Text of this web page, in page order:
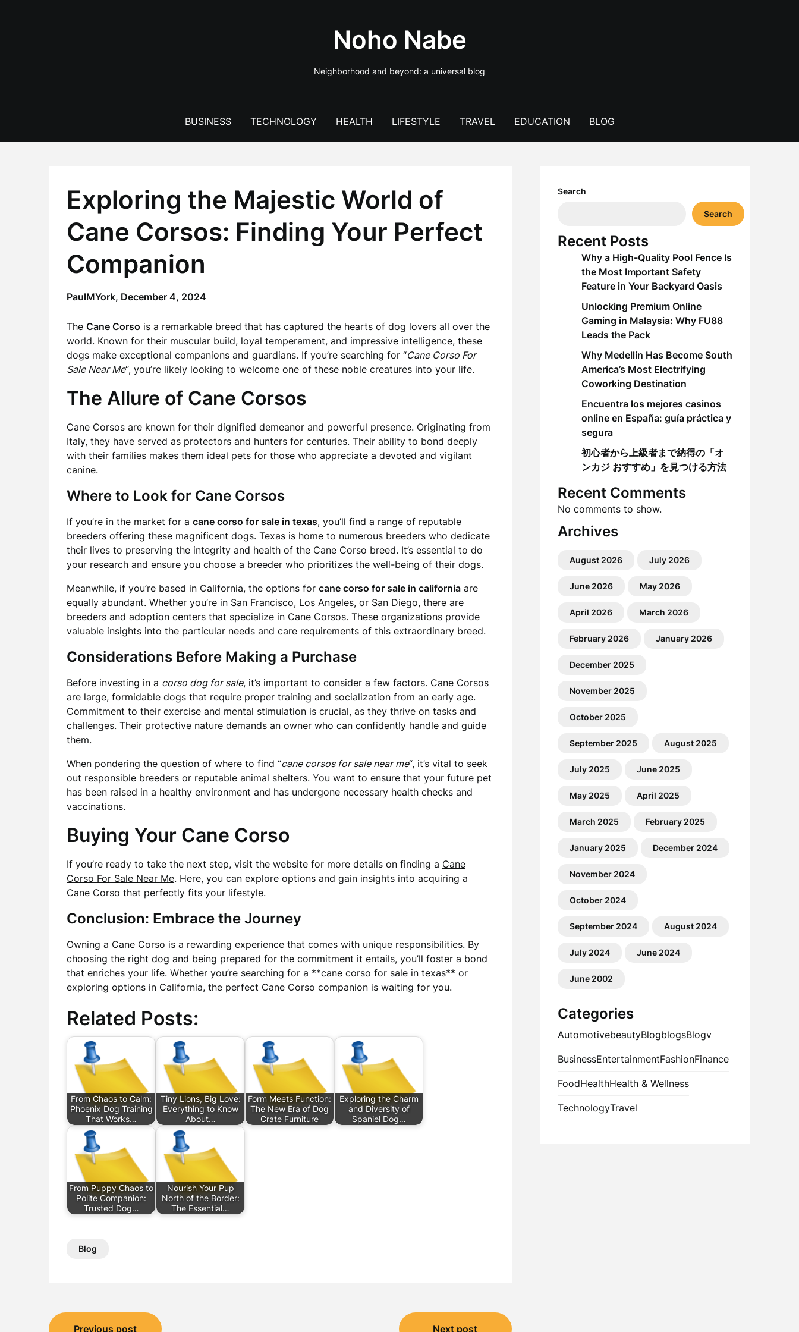
Noho Nabe
Neighborhood and beyond: a universal blog
BUSINESS TECHNOLOGY HEALTH LIFESTYLE TRAVEL EDUCATION BLOG
Exploring the Majestic World of
Cane Corsos: Finding Your Perfect
Companion
PaulMYork, December 4, 2024
The Cane Corso is a remarkable breed that has captured the hearts of dog lovers all over the
world. Known for their muscular build, loyal temperament, and impressive intelligence, these
dogs make exceptional companions and guardians. If you’re searching for “Cane Corso For
Sale Near Me“, you’re likely looking to welcome one of these noble creatures into your life.
The Allure of Cane Corsos
Cane Corsos are known for their dignified demeanor and powerful presence. Originating from
Italy, they have served as protectors and hunters for centuries. Their ability to bond deeply
with their families makes them ideal pets for those who appreciate a devoted and vigilant
canine.
Where to Look for Cane Corsos
If you’re in the market for a cane corso for sale in texas, you’ll find a range of reputable
breeders offering these magnificent dogs. Texas is home to numerous breeders who dedicate
their lives to preserving the integrity and health of the Cane Corso breed. It’s essential to do
your research and ensure you choose a breeder who prioritizes the well-being of their dogs.
Meanwhile, if you’re based in California, the options for cane corso for sale in california are
equally abundant. Whether you’re in San Francisco, Los Angeles, or San Diego, there are
breeders and adoption centers that specialize in Cane Corsos. These organizations provide
valuable insights into the particular needs and care requirements of this extraordinary breed.
Considerations Before Making a Purchase
Before investing in a corso dog for sale, it’s important to consider a few factors. Cane Corsos
are large, formidable dogs that require proper training and socialization from an early age.
Commitment to their exercise and mental stimulation is crucial, as they thrive on tasks and
challenges. Their protective nature demands an owner who can confidently handle and guide
them.
When pondering the question of where to find “cane corsos for sale near me“, it’s vital to seek
out responsible breeders or reputable animal shelters. You want to ensure that your future pet
has been raised in a healthy environment and has undergone necessary health checks and
vaccinations.
Buying Your Cane Corso
If you’re ready to take the next step, visit the website for more details on finding a Cane
Corso For Sale Near Me. Here, you can explore options and gain insights into acquiring a
Cane Corso that perfectly fits your lifestyle.
Conclusion: Embrace the Journey
Owning a Cane Corso is a rewarding experience that comes with unique responsibilities. By
choosing the right dog and being prepared for the commitment it entails, you’ll foster a bond
that enriches your life. Whether you’re searching for a **cane corso for sale in texas** or
exploring options in California, the perfect Cane Corso companion is waiting for you.
Related Posts:
From Chaos to Calm:
Phoenix Dog Training
That Works…
Tiny Lions, Big Love:
Everything to Know
About…
Form Meets Function:
The New Era of Dog
Crate Furniture
Exploring the Charm
and Diversity of
Spaniel Dog…
From Puppy Chaos to
Polite Companion:
Trusted Dog…
Nourish Your Pup
North of the Border:
The Essential…
Blog
PostPrevious post Next post
Search
Search
Recent Posts
Why a High-Quality Pool Fence Is
the Most Important Safety
Feature in Your Backyard Oasis
Unlocking Premium Online
Gaming in Malaysia: Why FU88
Leads the Pack
Why Medellín Has Become South
America’s Most Electrifying
Coworking Destination
Encuentra los mejores casinos
online en España: guía práctica y
segura
初心者から上級者まで納得の「オ
ンカジ おすすめ」を見つける方法
Recent Comments
No comments to show.
Archives
August 2026 July 2026
June 2026 May 2026
April 2026 March 2026
February 2026 January 2026
December 2025
November 2025
October 2025
September 2025 August 2025
July 2025 June 2025
May 2025 April 2025
March 2025 February 2025
January 2025 December 2024
November 2024
October 2024
September 2024 August 2024
July 2024 June 2024
June 2002
Categories
AutomotivebeautyBlogblogsBlogv
BusinessEntertainmentFashionFinance
FoodHealthHealth & Wellness
TechnologyTravel